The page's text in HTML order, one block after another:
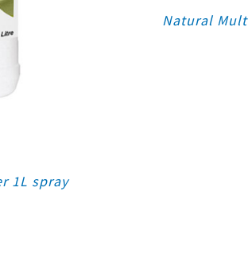
1L spray
Natural